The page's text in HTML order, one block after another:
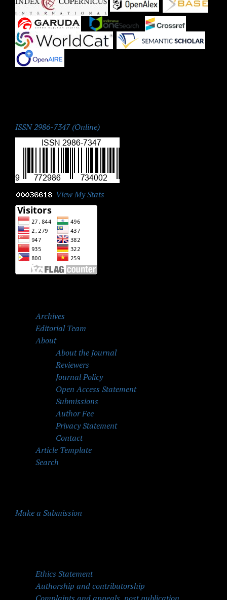
ISSN 2986-7347 (Online)
View My Stats
Archives
Editorial Team
About
About the Journal
Reviewers
Journal Policy
Open Access Statement
Submissions
Author Fee
Privacy Statement
Contact
Article Template
Search
Make a Submission
Ethics Statement
Authorship and contributorship